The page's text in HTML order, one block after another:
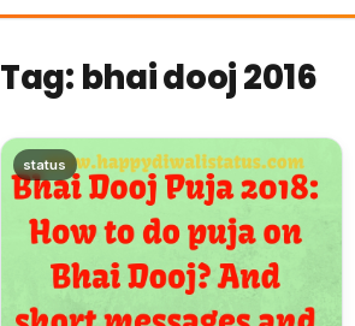
Tag: bhai dooj 2016
status